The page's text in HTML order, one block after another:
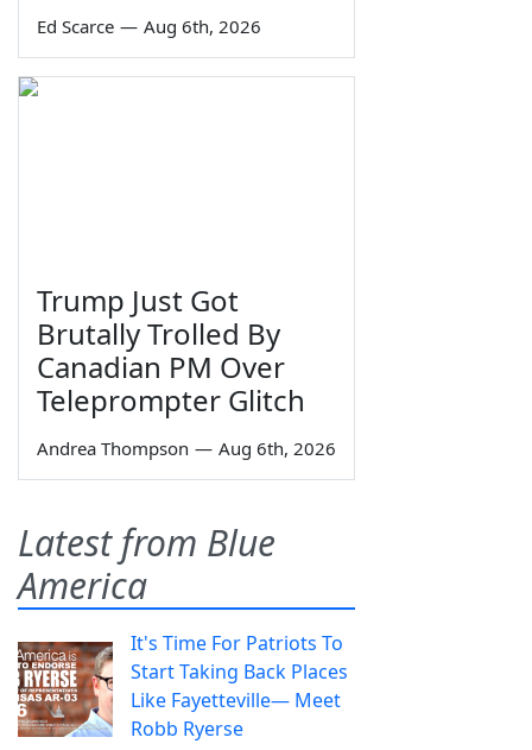
Ed Scarce — Aug 6th, 2026
Trump Just Got
Brutally Trolled By
Canadian PM Over
Teleprompter Glitch
Andrea Thompson — Aug 6th, 2026
Latest from Blue
America
It's Time For Patriots To
Start Taking Back Places
Like Fayetteville— Meet
Robb Ryerse